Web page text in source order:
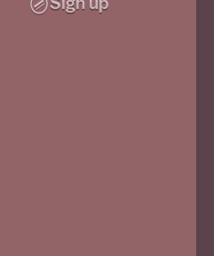
Sign up